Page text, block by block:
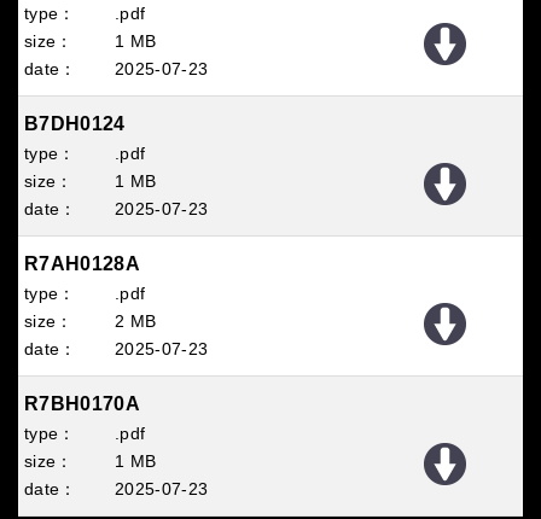
.pdf
1 MB
2025 07 23
B7DH0124
.pdf
1 MB
2025 07 23
R7AH0128A
.pdf
2 MB
2025 07 23
R7BH0170A
.pdf
1 MB
2025 07 23